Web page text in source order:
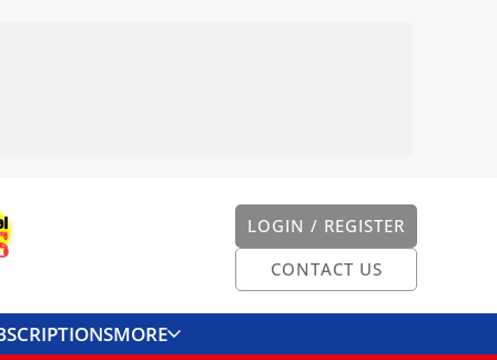
LOGIN / REGISTER
CONTACT US
MORE